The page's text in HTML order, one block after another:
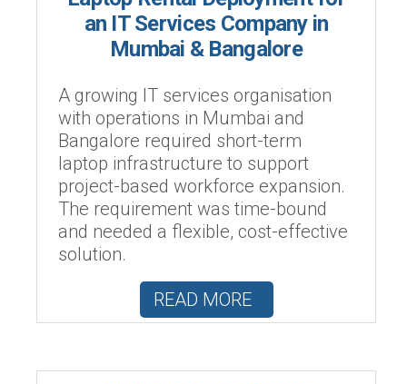
an IT Services Company in
Mumbai & Bangalore
A growing IT services organisation
with operations in Mumbai and
Bangalore required short-term
laptop infrastructure to support
project-based workforce expansion.
The requirement was time-bound
and needed a flexible, cost-effective
solution.
READ MORE